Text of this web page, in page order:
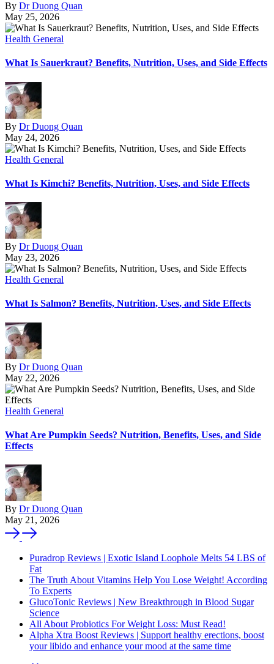
By Dr Duong Quan
May 25, 2026
Health General
What Is Sauerkraut? Benefits, Nutrition, Uses, and Side Effects
By Dr Duong Quan
May 24, 2026
Health General
What Is Kimchi? Benefits, Nutrition, Uses, and Side Effects
By Dr Duong Quan
May 23, 2026
Health General
What Is Salmon? Benefits, Nutrition, Uses, and Side Effects
By Dr Duong Quan
May 22, 2026
Health General
What Are Pumpkin Seeds? Nutrition, Benefits, Uses, and Side
Effects
By Dr Duong Quan
May 21, 2026
Puradrop Reviews | Exotic Island Loophole Melts 54 LBS of
Fat
The Truth About Vitamins Help You Lose Weight! According
To Experts
GlucoTonic Reviews | New Breakthrough in Blood Sugar
Science
All About Probiotics For Weight Loss: Must Read!
Alpha Xtra Boost Reviews | Support healthy erections, boost
your libido and enhance your mood at the same time